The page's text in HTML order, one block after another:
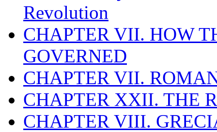
Revolution
CHAPTER VII. HOW
GOVERNED
CHAPTER VII.
CHAPTER XXII. THE
CHAPTER VIII.